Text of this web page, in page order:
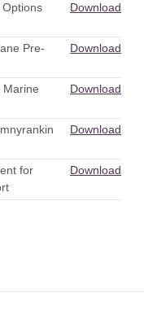
Download
Pre-
Download
Marine
Download
Download
for
Download